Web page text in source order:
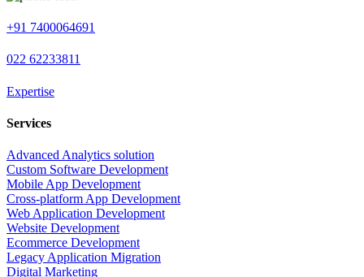
+91 7400064691
022 62233811
Expertise
Services
Advanced Analytics solution
Custom Software Development
Mobile App Development
Cross-platform App Development
Web Application Development
Website Development
Ecommerce Development
Legacy Application Migration
Digital Marketing